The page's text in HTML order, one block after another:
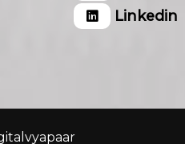
Linkedin